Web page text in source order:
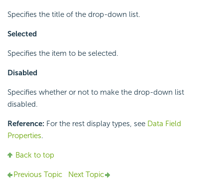
Specifies the title of the drop-down list.
Selected
Specifies the item to be selected.
Disabled
Specifies whether or not to make the drop-down list
disabled.
Reference: For the rest display types, see Data Field
Properties.
Back to top
Previous Topic Next Topic